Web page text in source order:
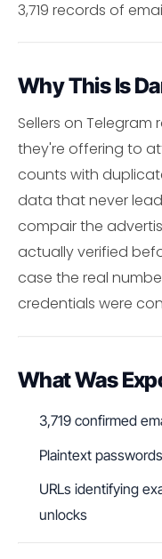
3,719 records of
Why This Is
Sellers on
they're offering to
counts with
data that never
compair the
actually verified
case the real
credentials were
What Was
3,719 confirmed
Plaintext
URLs identifying
unlocks